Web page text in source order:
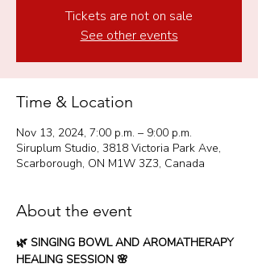
Tickets are not on sale
See other events
Time & Location
Nov 13, 2024, 7:00 p.m. – 9:00 p.m.
Siruplum Studio, 3818 Victoria Park Ave,
Scarborough, ON M1W 3Z3, Canada
About the event
🌿 SINGING BOWL AND AROMATHERAPY
HEALING SESSION 🌸